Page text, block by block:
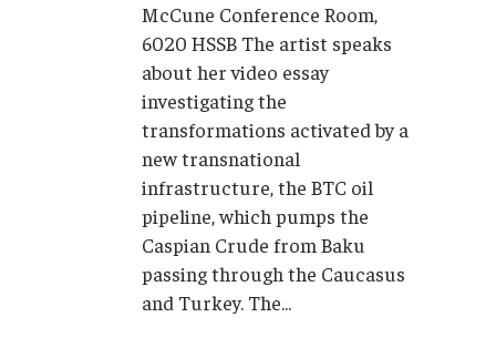
McCune Conference Room,
6020 HSSB The artist speaks
about her video essay
investigating the
transformations activated by a
new transnational
infrastructure, the BTC oil
pipeline, which pumps the
Caspian Crude from Baku
passing through the Caucasus
and Turkey. The...